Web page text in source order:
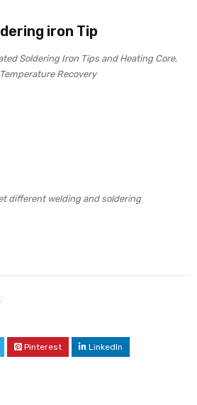
iron Tip
Soldering Iron Tips and Heating Core,
Recovery
different welding and soldering
Pinterest LinkedIn